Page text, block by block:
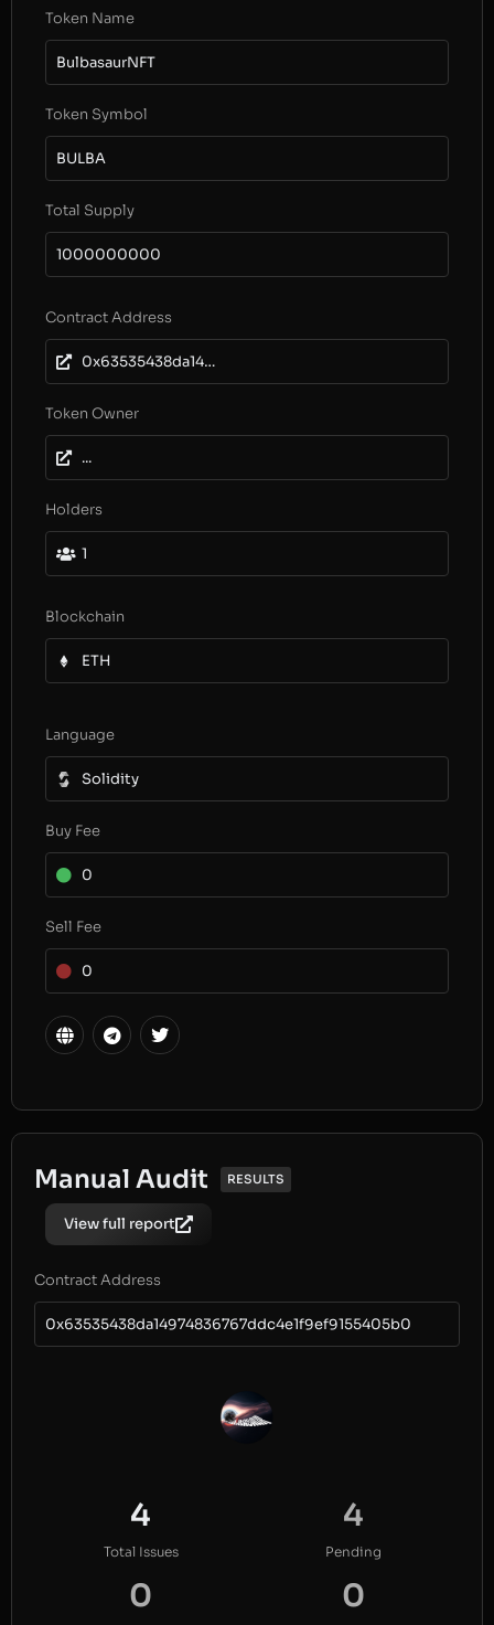
Token Name
BulbasaurNFT
Token Symbol
BULBA
Total Supply
1000000000
Contract Address
0x63535438da14974836767ddc4e1f9ef9155405b0
Token Owner
...
Holders
1
Blockchain
ETH
Language
Solidity
Buy Fee
0
Sell Fee
0
Manual Audit RESULTS
View full report
Contract Address
0x63535438da14974836767ddc4e1f9ef9155405b0
4
Total Issues
4
Pending
0 0